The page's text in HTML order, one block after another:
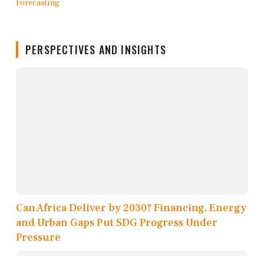
PERSPECTIVES AND INSIGHTS
Can Africa Deliver by 2030? Financing, Energy
and Urban Gaps Put SDG Progress Under
Pressure